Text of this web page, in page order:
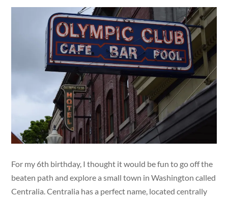
For my 6th birthday, I thought it would be fun to go off the
beaten path and explore a small town in Washington called
Centralia. Centralia has a perfect name, located centrally